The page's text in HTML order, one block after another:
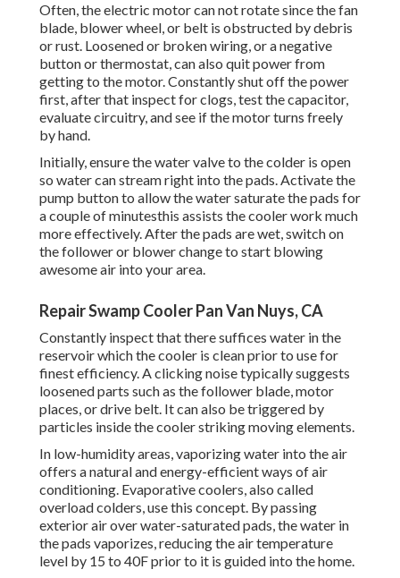
Often, the electric motor can not rotate since the fan
blade, blower wheel, or belt is obstructed by debris
or rust. Loosened or broken wiring, or a negative
button or thermostat, can also quit power from
getting to the motor. Constantly shut off the power
first, after that inspect for clogs, test the capacitor,
evaluate circuitry, and see if the motor turns freely
by hand.
Initially, ensure the water valve to the colder is open
so water can stream right into the pads. Activate the
pump button to allow the water saturate the pads for
a couple of minutesthis assists the cooler work much
more effectively. After the pads are wet, switch on
the follower or blower change to start blowing
awesome air into your area.
Repair Swamp Cooler Pan Van Nuys, CA
Constantly inspect that there suffices water in the
reservoir which the cooler is clean prior to use for
finest efficiency. A clicking noise typically suggests
loosened parts such as the follower blade, motor
places, or drive belt. It can also be triggered by
particles inside the cooler striking moving elements.
In low-humidity areas, vaporizing water into the air
offers a natural and energy-efficient ways of air
conditioning. Evaporative coolers, also called
overload colders, use this concept. By passing
exterior air over water-saturated pads, the water in
the pads vaporizes, reducing the air temperature
level by 15 to 40F prior to it is guided into the home.